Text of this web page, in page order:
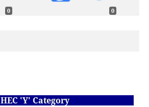
0 0
HEC 'Y' Category